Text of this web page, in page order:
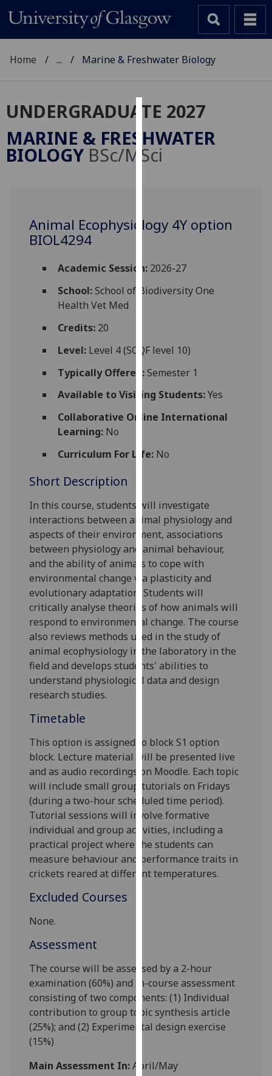
Cookies
We
use
user
experience
allow
personalised
parties.
You
can
find
out
more
cookies
use
them
on
our
privacy
policy
page
Analytics
I'm
happy
with
recorded
I do not
want
analytics
data
recorded
Personalised
advertising
personalised
ads
save
choices
Home ... Marine & Freshwater Biology
UNDERGRADUATE 2027
MARINE & FRESHWATER
BIOLOGY BSc/MSci
Animal Ecophysiology 4Y option
BIOL4294
Academic Session:2026-27
School:School of Biodiversity One
Health Vet Med
Credits:20
Level:Level 4 (SCQF level 10)
Typically Offered:Semester 1
Available to Visiting Students:Yes
Collaborative Online International
Learning:No
Curriculum For Life:No
Short Description
In this course, students will investigate
interactions between animal physiology and
aspects of their environment, associations
between physiology and animal behaviour,
and the ability of animals to cope with
environmental change via plasticity and
evolutionary adaptation. Students will
critically analyse theories of how animals will
respond to environmental change. The course
also reviews methods used in the study of
animal ecophysiology in the laboratory in the
field and develops students' abilities to
understand physiological data and design
research studies.
Timetable
This option is assigned to block S1 option
block. Lecture material will be presented live
and as audio recordings on Moodle. Each topic
will include small group tutorials on Fridays
(during a two-hour scheduled time period).
Tutorial sessions will involve formative
individual and group activities, including a
practical project where the students can
measure behaviour and performance traits in
crickets reared at different temperatures.
Excluded Courses
None.
Assessment
The course will be assessed by a 2-hour
examination (60%) and in-course assessment
consisting oftwo components: (1) Individual
contribution to group topic synthesis article
(25%); and (2) Experimental design exercise
(15%)
Main Assessment In:April/May